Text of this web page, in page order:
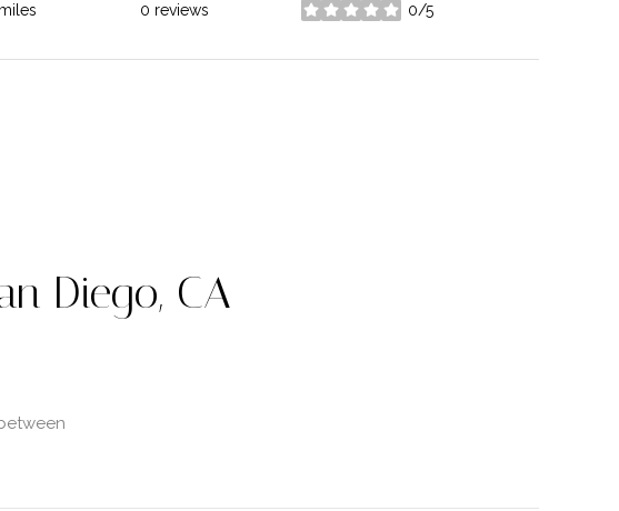
miles 0 reviews 0/5
stars
Diego, CA